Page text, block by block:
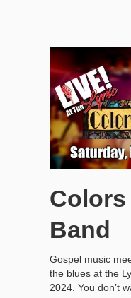
Band
Gospel music
the blues at the
2024. You don’t